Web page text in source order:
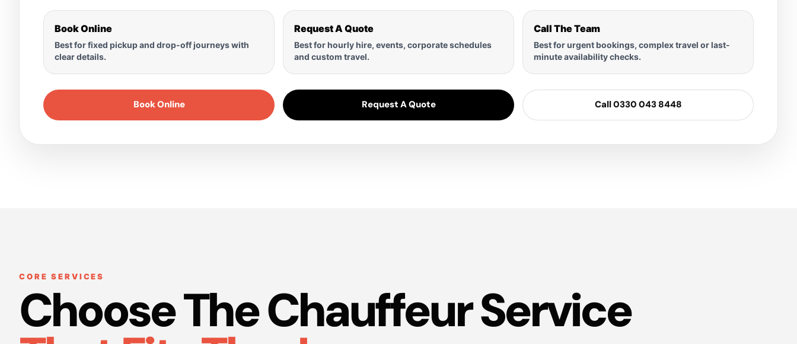
Book Online
Best for fixed pickup and drop-off journeys with
clear details.
Request A Quote
Best for hourly hire, events, corporate schedules
and custom travel.
Call The Team
Best for urgent bookings, complex travel or last-
minute availability checks.
Book Online Request A Quote Call 0330 043 8448
CORE SERVICES
Choose The Chauffeur Service